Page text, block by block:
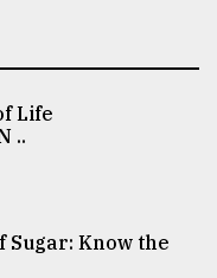
Life
..
Sugar: Know the